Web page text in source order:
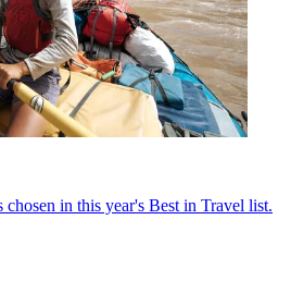
in this year's Best in Travel list.